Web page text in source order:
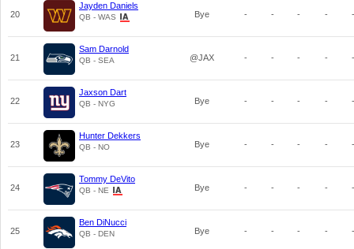
20
Jayden Daniels
QB - WAS Bye - - - - -
21
Sam Darnold
QB - SEA @JAX - - - - -
22
Jaxson Dart
QB - NYG Bye - - - - -
23
Hunter Dekkers
QB - NO Bye - - - - -
24
Tommy DeVito
QB - NE Bye - - - - -
25
Ben DiNucci
QB - DEN Bye - - - - -